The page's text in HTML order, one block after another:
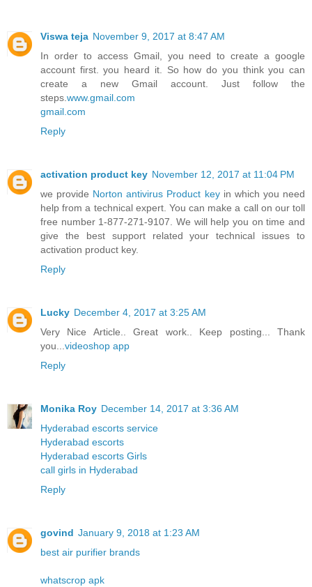
Viswa teja November 9, 2017 at 8:47 AM
In order to access Gmail, you need to create a google
account first. you heard it. So how do you think you can
create a new Gmail account. Just follow the
steps.www.gmail.com
gmail.com
Reply
activation product key November 12, 2017 at 11:04 PM
we provide Norton antivirus Product key in which you need
help from a technical expert. You can make a call on our toll
free number 1-877-271-9107. We will help you on time and
give the best support related your technical issues to
activation product key.
Reply
Lucky December 4, 2017 at 3:25 AM
Very Nice Article.. Great work.. Keep posting... Thank
you...videoshop app
Reply
Monika Roy December 14, 2017 at 3:36 AM
Hyderabad escorts service
Hyderabad escorts
Hyderabad escorts Girls
call girls in Hyderabad
Reply
govind January 9, 2018 at 1:23 AM
best air purifier brands
whatscrop apk